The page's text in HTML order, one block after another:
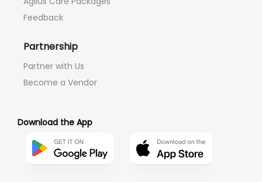
Feedback
Partnership
Partner with Us
Become a Vendor
Download the App